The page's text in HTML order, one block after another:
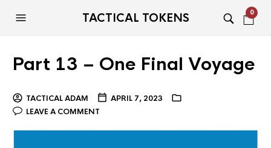
TACTICAL TOKENS 0
Part 13 – One Final Voyage
TACTICAL ADAM
APRIL 7, 2023
LEAVE A COMMENT